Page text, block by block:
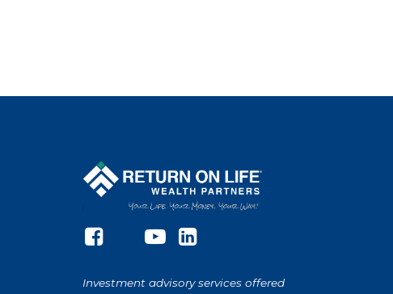
Investment advisory services offered